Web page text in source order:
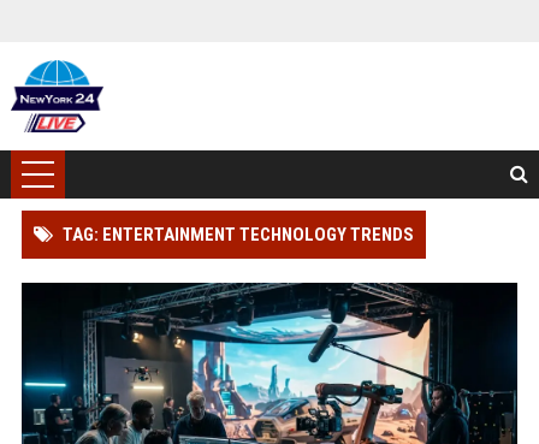
TAG: ENTERTAINMENT TECHNOLOGY TRENDS